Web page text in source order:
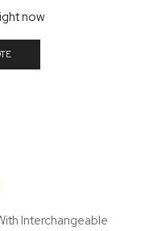
now
Interchangeable